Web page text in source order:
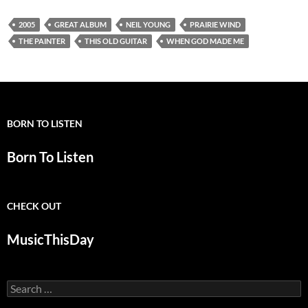
2005 GREAT ALBUM NEIL YOUNG
PRAIRIE WIND
THE PAINTER
THIS OLD GUITAR WHEN GOD MADE ME
BORN TO LISTEN
Born To Listen
CHECK OUT
MusicThisDay
Search
for: